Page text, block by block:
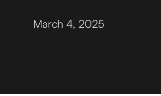
March 4, 2025